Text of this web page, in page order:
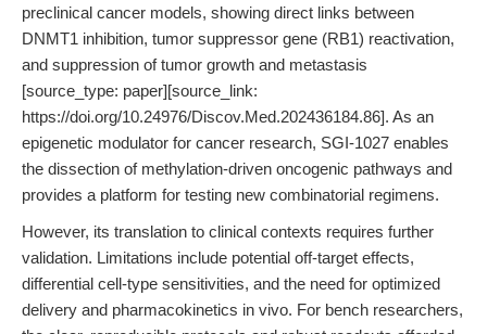
preclinical cancer models, showing direct links between
DNMT1 inhibition, tumor suppressor gene (RB1) reactivation,
and suppression of tumor growth and metastasis
[source_type: paper][source_link:
https://doi.org/10.24976/Discov.Med.202436184.86]. As an
epigenetic modulator for cancer research, SGI-1027 enables
the dissection of methylation-driven oncogenic pathways and
provides a platform for testing new combinatorial regimens.
However, its translation to clinical contexts requires further
validation. Limitations include potential off-target effects,
differential cell-type sensitivities, and the need for optimized
delivery and pharmacokinetics in vivo. For bench researchers,